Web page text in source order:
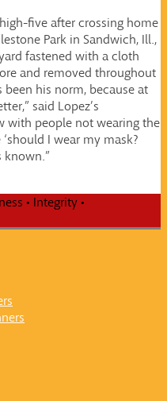
five after crossing home
Park in Sandwich, Ill.,
fastened with a cloth
and removed throughout
been his norm, because at
said Lopez’s
with people not wearing the
I wear my mask?
known.”